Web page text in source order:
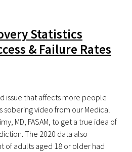
Statistics
& Failure Rates
issue that affects more people
sobering video from our Medical
MD, FASAM, to get a true idea of
The 2020 data also
of adults aged 18 or older had